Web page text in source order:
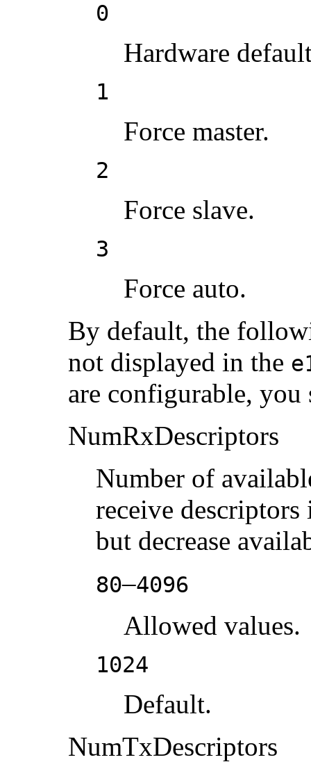
0
Hardware
1
Force master.
2
Force slave.
3
Force auto.
By default, the
not displayed in the
are configurable, you
NumRxDescriptors
Number of
receive descriptors
but decrease
80–4096
Allowed values.
1024
Default.
NumTxDescriptors